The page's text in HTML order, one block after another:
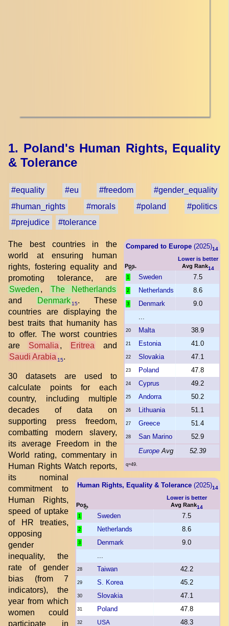
1. Poland's Human Rights, Equality
& Tolerance
#equality #eu #freedom
#gender_equality
#human_rights
#morals #poland
#politics
#prejudice
#tolerance
Compared to Europe (2025)14
Pos.
Lower is better
Avg Rank14
1 Sweden 7.5
2 Netherlands 8.6
3 Denmark
9.0
...
20 Malta 38.9
21 Estonia 41.0
22 Slovakia 47.1
23 Poland 47.8
24 Cyprus 49.2
25 Andorra 50.2
26 Lithuania 51.1
27 Greece 51.4
28 San Marino
52.9
Europe Avg 52.39
q=49.
Human Rights, Equality & Tolerance (2025)14
Pos.
Lower is better
Avg Rank14
1 Sweden 7.5
2 Netherlands 8.6
3 Denmark
9.0
...
28 Taiwan 42.2
29 S. Korea 45.2
30 Slovakia 47.1
31 Poland 47.8
32 USA 48.3
The best countries in the
world at ensuring human
rights, fostering equality and
promoting tolerance, are
Sweden ,
The Netherlands
and
Denmark15. These
countries are displaying the
best traits that humanity has
to offer. The worst countries
are
Somalia , Eritrea
and
Saudi Arabia 15.
30 datasets are used to
calculate points for each
country, including multiple
decades of data on
supporting press freedom,
combatting modern slavery,
its average Freedom in the
World rating, commentary in
Human Rights Watch reports,
its nominal
commitment to
Human Rights,
speed of uptake
of HR treaties,
opposing
gender
inequality, the
rate of gender
bias (from 7
indicators), the
year from which
women could
participate in